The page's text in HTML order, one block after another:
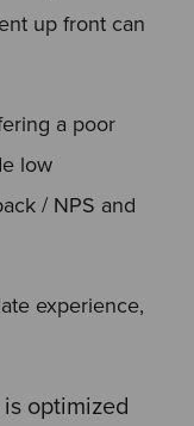
up front can
a poor
low
/ NPS and
experience,
optimized